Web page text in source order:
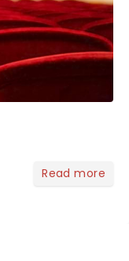
Read more